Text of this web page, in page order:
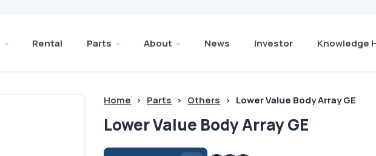
Rental Parts About News Investor Knowledge
Home > Parts > Others > Lower Value Body Array GE
Lower Value Body Array GE